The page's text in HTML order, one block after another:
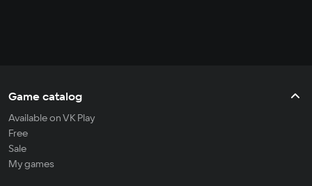
Game catalog
Available on VK Play
Free
Sale
My games